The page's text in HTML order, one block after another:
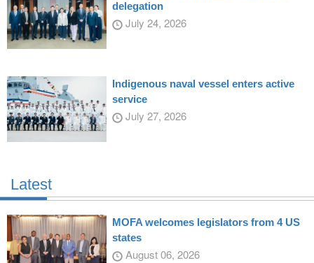
delegation
July 24, 2026
Indigenous naval vessel enters active
service
July 27, 2026
Latest
MOFA welcomes legislators from 4 US
states
August 06, 2026